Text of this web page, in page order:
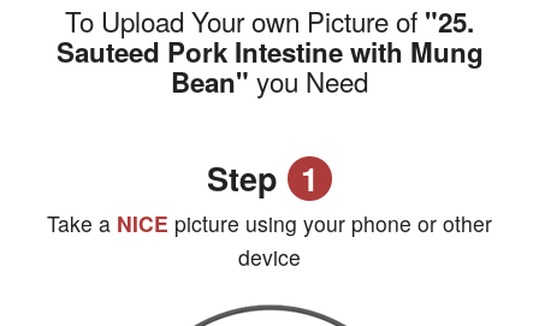
Search
To Upload Your own Picture of "25.
Sauteed Pork Intestine with Mung
Bean" you Need
Step 1
Take a NICE picture using your phone or other
device